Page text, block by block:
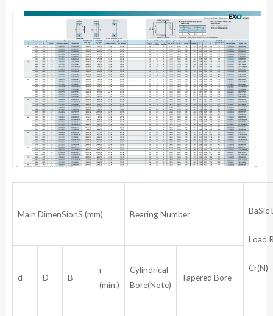
Main DimenSionS (mm) Bearing Number BaSic
Load
Cr(N)
d
D B
r
(min.)
Cylindrical
Bore(Note)
Tapered Bore